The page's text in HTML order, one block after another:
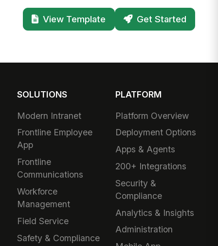
View Template Get Started
SOLUTIONS
Modern Intranet
Frontline Employee
App
Frontline
Communications
Workforce
Management
Field Service
Safety & Compliance
PLATFORM
Platform Overview
Deployment Options
Apps & Agents
200+ Integrations
Security &
Compliance
Analytics & Insights
Administration